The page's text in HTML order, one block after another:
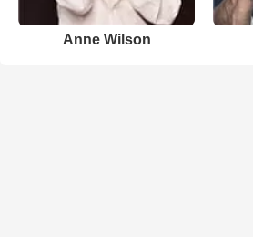
Anne Wilson